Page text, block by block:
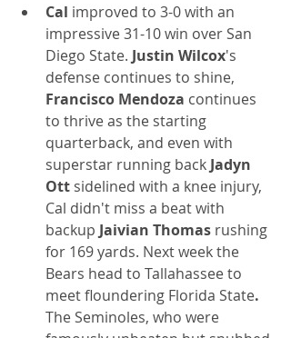
Cal improved to 3-0 with an
impressive 31-10 win over San
Diego State. Justin Wilcox's
defense continues to shine,
Francisco Mendoza continues
to thrive as the starting
quarterback, and even with
superstar running back Jadyn
Ott sidelined with a knee injury,
Cal didn't miss a beat with
backup Jaivian Thomas rushing
for 169 yards. Next week the
Bears head to Tallahassee to
meet floundering Florida State.
The Seminoles, who were